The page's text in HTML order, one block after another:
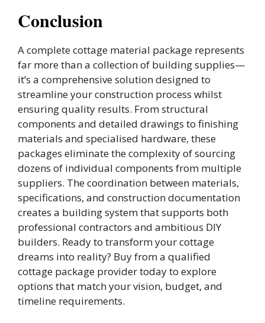
Conclusion
A complete cottage material package represents
far more than a collection of building supplies—
it’s a comprehensive solution designed to
streamline your construction process whilst
ensuring quality results. From structural
components and detailed drawings to finishing
materials and specialised hardware, these
packages eliminate the complexity of sourcing
dozens of individual components from multiple
suppliers. The coordination between materials,
specifications, and construction documentation
creates a building system that supports both
professional contractors and ambitious DIY
builders. Ready to transform your cottage
dreams into reality? Buy from a qualified
cottage package provider today to explore
options that match your vision, budget, and
timeline requirements.